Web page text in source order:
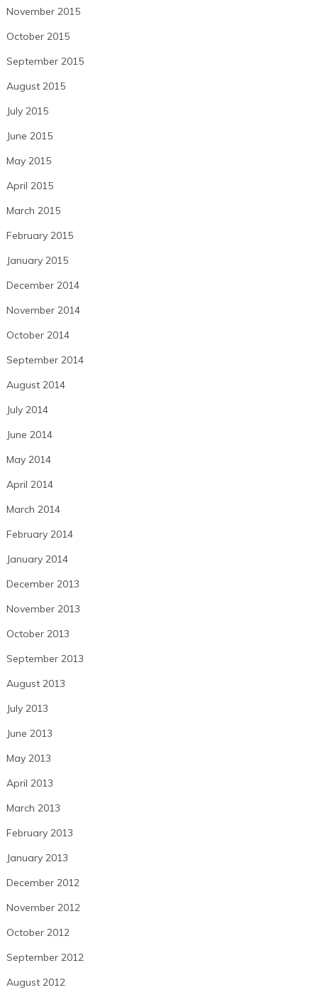
November 2015
October 2015
September 2015
August 2015
July 2015
June 2015
May 2015
April 2015
March 2015
February 2015
January 2015
December 2014
November 2014
October 2014
September 2014
August 2014
July 2014
June 2014
May 2014
April 2014
March 2014
February 2014
January 2014
December 2013
November 2013
October 2013
September 2013
August 2013
July 2013
June 2013
May 2013
April 2013
March 2013
February 2013
January 2013
December 2012
November 2012
October 2012
September 2012
August 2012